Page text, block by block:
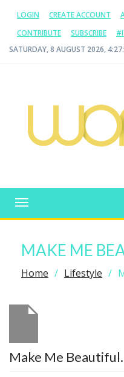
LOGIN CREATE ACCOUNT
CONTRIBUTE
SUBSCRIBE
SATURDAY, 8 AUGUST 2026,
Toggle
navigation
MAKE ME
Home Lifestyle
Make Me